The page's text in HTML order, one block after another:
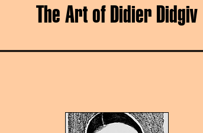
The Art of Didier Didgiv